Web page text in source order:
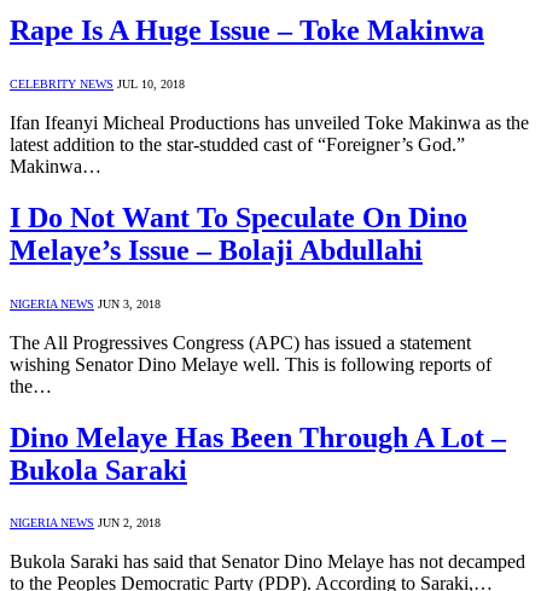
Rape Is A Huge Issue – Toke Makinwa
CELEBRITY NEWS JUL 10, 2018
Ifan Ifeanyi Micheal Productions has unveiled Toke Makinwa as the
latest addition to the star-studded cast of “Foreigner’s God.”
Makinwa…
I Do Not Want To Speculate On Dino
Melaye’s Issue – Bolaji Abdullahi
NIGERIA NEWS JUN 3, 2018
The All Progressives Congress (APC) has issued a statement
wishing Senator Dino Melaye well. This is following reports of
the…
Dino Melaye Has Been Through A Lot –
Bukola Saraki
NIGERIA NEWS JUN 2, 2018
Bukola Saraki has said that Senator Dino Melaye has not decamped
to the Peoples Democratic Party (PDP). According to Saraki,…